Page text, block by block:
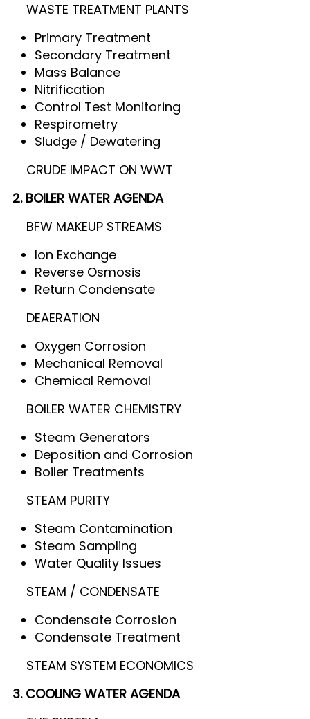
WASTE TREATMENT PLANTS
Primary Treatment
Secondary Treatment
Mass Balance
Nitrification
Control Test Monitoring
Respirometry
Sludge / Dewatering
CRUDE IMPACT ON WWT
2. BOILER WATER AGENDA
BFW MAKEUP STREAMS
Ion Exchange
Reverse Osmosis
Return Condensate
DEAERATION
Oxygen Corrosion
Mechanical Removal
Chemical Removal
BOILER WATER CHEMISTRY
Steam Generators
Deposition and Corrosion
Boiler Treatments
STEAM PURITY
Steam Contamination
Steam Sampling
Water Quality Issues
STEAM / CONDENSATE
Condensate Corrosion
Condensate Treatment
STEAM SYSTEM ECONOMICS
3. COOLING WATER AGENDA